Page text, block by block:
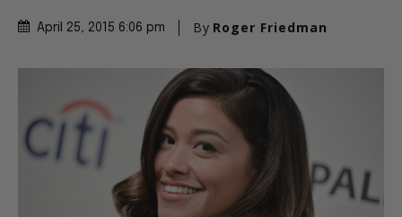
April 25, 2015 6:06 pm By Roger Friedman